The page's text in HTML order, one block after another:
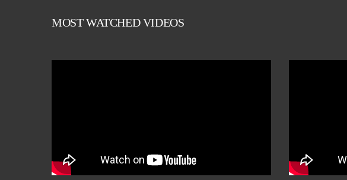
MOST WATCHED VIDEOS